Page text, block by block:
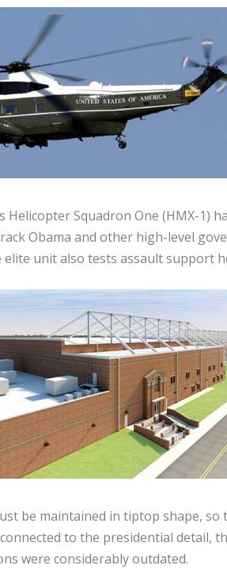
Helicopter Squadron One (HMX-1)
Obama and other high-level
elite unit also tests assault support
be maintained in tiptop shape, so
to the presidential detail,
were considerably outdated.